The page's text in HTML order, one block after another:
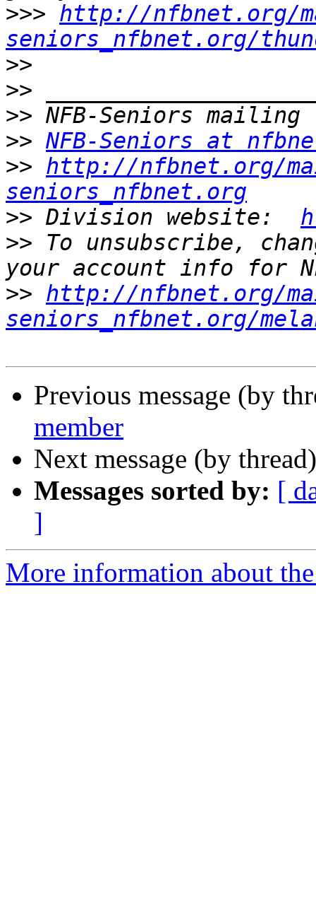
>>> http://nfbnet.org/
seniors_nfbnet.org/
>>
>>
>>
>> NFB-Seniors at
>> http://nfbnet.org/
seniors_nfbnet.org
>> Division website:
>> To unsubscribe,
>> http://nfbnet.org/
seniors_nfbnet.org/
Previous message (by
member
Next message (by
Messages sorted by: [
]
More information about